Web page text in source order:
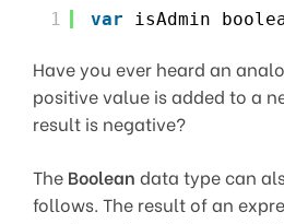
1 var isAdmin
Have you ever heard an
positive value is added to a
result is negative?
The Boolean data type can
follows. The result of an